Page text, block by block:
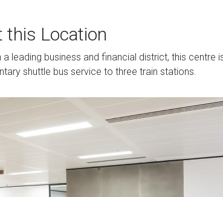
this Location
a leading business and financial district, this centre
shuttle bus service to three train stations.